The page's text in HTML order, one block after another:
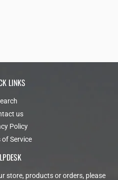
LINKS
us
Policy
of Service
store, products or orders, please